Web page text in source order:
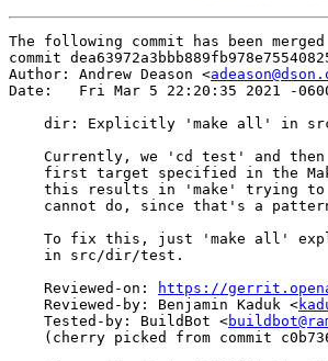
The following commit has been
commit
Author: Andrew Deason <
Date:   Fri Mar 5 22:20:35 2021 -
dir: Explicitly 'make all' in
Currently, we 'cd test' and
first target specified in the
this results in 'make' trying
cannot do, since that's a
To fix this, just 'make all'
    in src/dir/test.
    Reviewed-on:
https://
    Reviewed-by: Benjamin Kaduk <
    Tested-by: BuildBot <
(cherry picked from commit